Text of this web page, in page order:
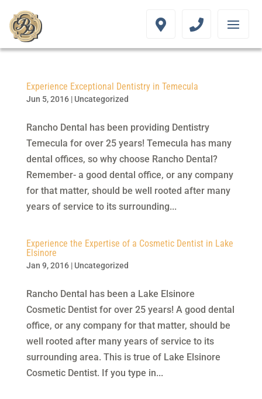
Experience Exceptional Dentistry in Temecula
Jun 5, 2016| Uncategorized
Rancho Dental has been providing Dentistry
Temecula for over 25 years! Temecula has many
dental offices, so why choose Rancho Dental?
Remember- a good dental office, or any company
for that matter, should be well rooted after many
years of service to its surrounding...
Experience the Expertise of a Cosmetic Dentist in Lake
Elsinore
Jan 9, 2016| Uncategorized
Rancho Dental has been a Lake Elsinore
Cosmetic Dentist for over 25 years! A good dental
office, or any company for that matter, should be
well rooted after many years of service to its
surrounding area. This is true of Lake Elsinore
Cosmetic Dentist. If you type in...